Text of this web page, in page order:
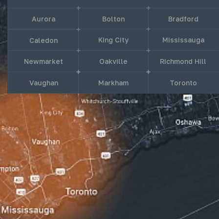
Aurora Bolton Bradford
Caledon King City Mississauga
Newmarket Oakville Richmond Hill
Vaughan Markham Toronto